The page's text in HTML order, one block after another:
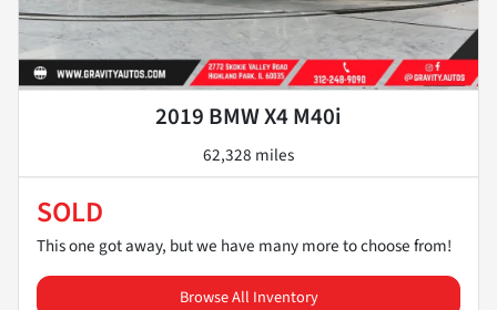
2019 BMW X4 M40i
62,328 miles
SOLD
This one got away, but we have many more to choose from!
Browse All Inventory